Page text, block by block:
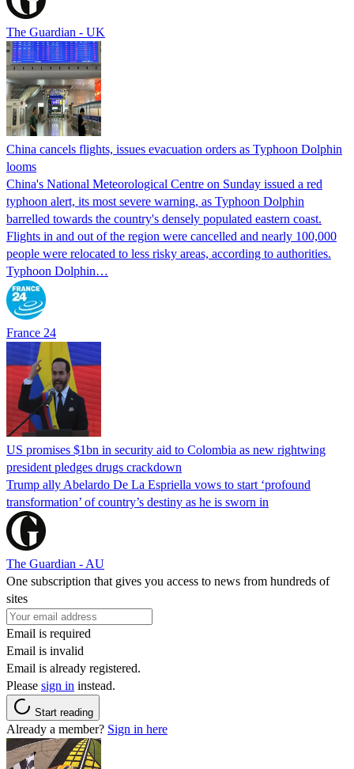
The Guardian - UK
China cancels flights, issues evacuation orders as Typhoon Dolphin
looms
China's National Meteorological Centre on Sunday issued a red
typhoon alert, its most severe warning, as Typhoon Dolphin
barrelled towards the country's densely populated eastern coast.
Flights in and out of the region were cancelled and nearly 100,000
people were relocated to less risky areas, according to authorities.
Typhoon Dolphin…
France 24
US promises $1bn in security aid to Colombia as new rightwing
president pledges drugs crackdown
Trump ally Abelardo De La ‌Espriella vows to start ‘profound
transformation’ of country’s destiny as he is sworn in
The Guardian - AU
One subscription that gives you access to news from hundreds of
sites
Email is required
Email is invalid
Email is already registered.
Please sign in instead.
Start reading
Already a member? Sign in here